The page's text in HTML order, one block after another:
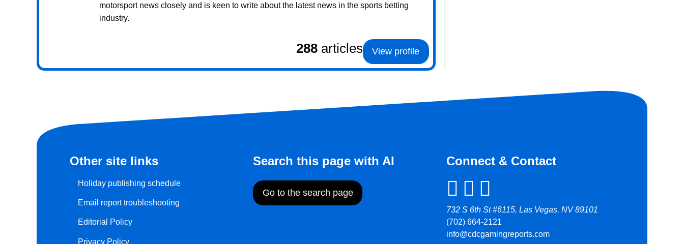
motorsport news closely and is keen to write about the latest news in the sports betting
industry.
288articles View profile
Other site links
Holiday publishing schedule
Email report troubleshooting
Editorial Policy
Privacy Policy
Search this page with AI
Go to the search page
Connect & Contact
732 S 6th St #6115, Las Vegas, NV 89101
(702) 664-2121
info@cdcgamingreports.com